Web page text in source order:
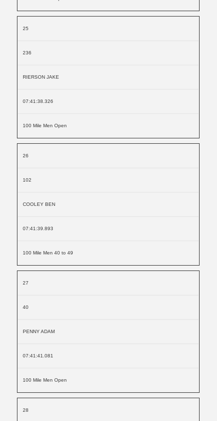
25
236
RIERSON JAKE
07:41:38.326
100 Mile Men Open
26
102
COOLEY BEN
07:41:39.893
100 Mile Men 40 to 49
27
40
PENNY ADAM
07:41:41.081
100 Mile Men Open
28